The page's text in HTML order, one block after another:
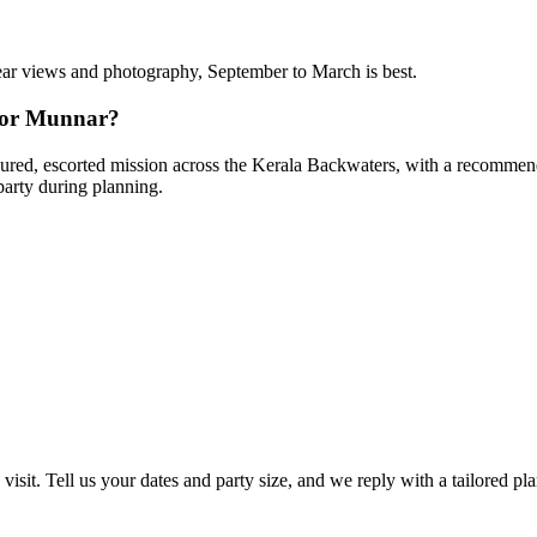
views and photography, September to March is best.
Munnar?
escorted mission across the Kerala Backwaters, with a
during planning.
Tell us your dates and party size, and we reply with a tailored